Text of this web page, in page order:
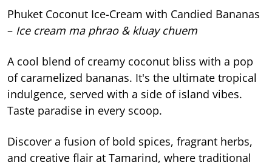
Phuket Coconut Ice-Cream with Candied Bananas
– Ice cream ma phrao & kluay chuem
A cool blend of creamy coconut bliss with a pop
of caramelized bananas. It's the ultimate tropical
indulgence, served with a side of island vibes.
Taste paradise in every scoop.
Discover a fusion of bold spices, fragrant herbs,
and creative flair at Tamarind, where traditional